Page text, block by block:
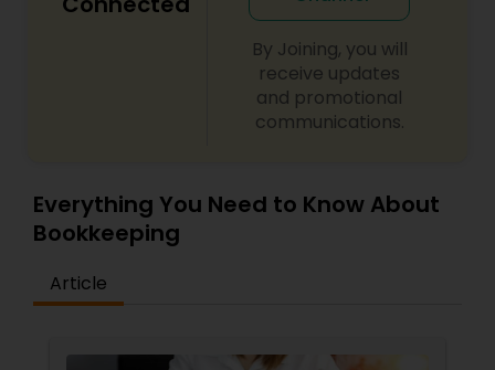
By Joining, you will
receive updates
and promotional
communications.
Everything You Need to Know About
Bookkeeping
Article